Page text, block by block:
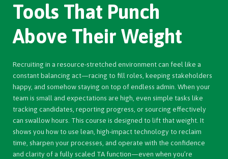
Tools That Punch
Above Their Weight
Recruiting in a resource-stretched environment can feel like a
constant balancing act—racing to fill roles, keeping stakeholders
happy, and somehow staying on top of endless admin. When your
team is small and expectations are high, even simple tasks like
tracking candidates, reporting progress, or sourcing effectively
can swallow hours. This course is designed to lift that weight. It
shows you how to use lean, high-impact technology to reclaim
time, sharpen your processes, and operate with the confidence
and clarity of a fully scaled TA function—even when you’re